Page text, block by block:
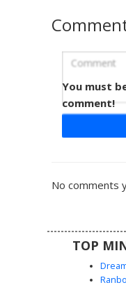
This ancient
brown-skinned
historical roleplay or
king outfit uses a
You must
comment!
No comments
TOP